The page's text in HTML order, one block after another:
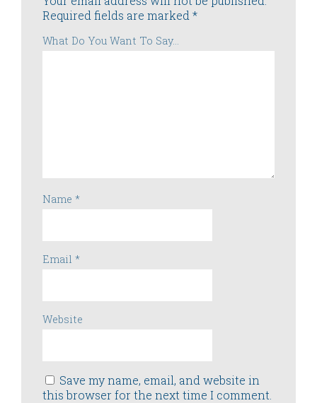
Required fields are marked *
What Do You Want To Say...
Name *
Email *
Website
Save my name, email, and website in
this browser for the next time I comment.